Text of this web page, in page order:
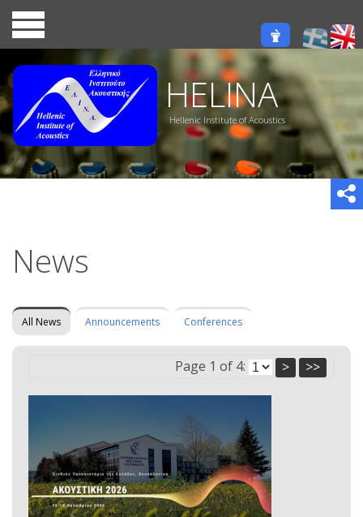
HELINA
Hellenic Institute of Acoustics
News
All News Announcements Conferences
Page 1 of 4: > >>